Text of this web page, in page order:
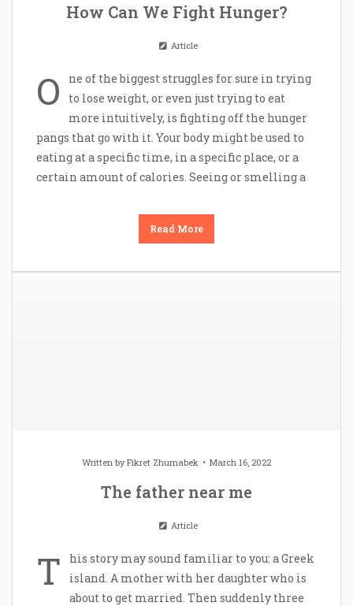
How Can We Fight Hunger?
Article
O
ne of the biggest struggles for sure in trying
to lose weight, or even just trying to eat
more intuitively, is fighting off the hunger
pangs that go with it. Your body might be used to
eating at a specific time, in a specific place, or a
certain amount of calories. Seeing or smelling a
Read More
Written byFikret Zhumabek March 16, 2022
The father near me
Article
T
his story may sound familiar to you: a Greek
island. A mother with her daughter who is
about to get married. Then suddenly three